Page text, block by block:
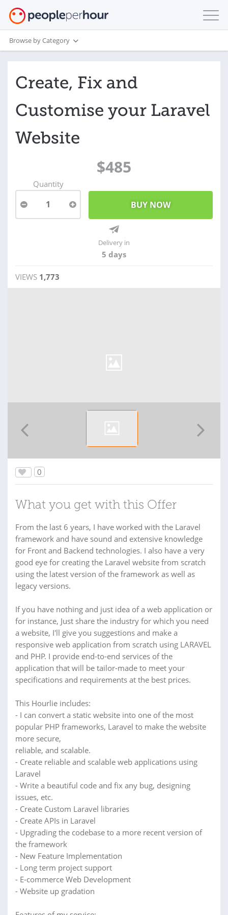
Browse by Category
Create, Fix and
Customise your Laravel
Website
$485
Quantity
1
Delivery in
5 days
VIEWS 1,773
0
What you get with this Offer
From the last 6 years, I have worked with the Laravel
framework and have sound and extensive knowledge
for Front and Backend technologies. I also have a very
good eye for creating the Laravel website from scratch
using the latest version of the framework as well as
legacy versions.
If you have nothing and just idea of a web application or
for instance, Just share the industry for which you need
a website, I'll give you suggestions and make a
responsive web application from scratch using LARAVEL
and PHP. I provide end-to-end services of the
application that will be tailor-made to meet your
specifications and requirements at the best prices.
This Hourlie includes:
- I can convert a static website into one of the most
popular PHP frameworks, Laravel to make the website
more secure,
reliable, and scalable.
- Create reliable and scalable web applications using
Laravel
- Write a beautiful code and fix any bug, designing
issues, etc.
- Create Custom Laravel libraries
- Create APIs in Laravel
- Upgrading the codebase to a more recent version of
the framework
- New Feature Implementation
- Long term project support
- E-commerce Web Development
- Website up gradation